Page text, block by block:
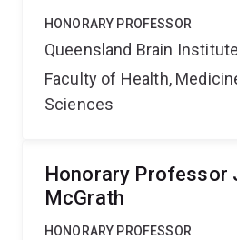
HONORARY PROFESSOR
Queensland Brain Institute
Faculty of Health,
Sciences
Honorary Professor
McGrath
HONORARY PROFESSOR